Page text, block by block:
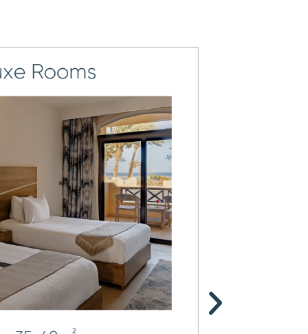
6
8
9
5
7
8
9